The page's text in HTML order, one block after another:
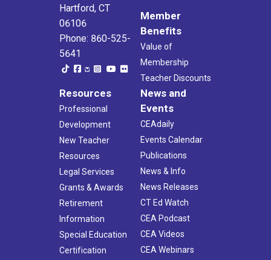
Hartford, CT
06106
Phone: 860-525-
5641
Member
Benefits
Value of
Membership
Teacher Discounts
Resources
Professional
Development
New Teacher
Resources
Legal Services
Grants & Awards
Retirement
Information
Special Education
Certification
News and
Events
CEAdaily
Events Calendar
Publications
News & Info
News Releases
CT Ed Watch
CEA Podcast
CEA Videos
CEA Webinars